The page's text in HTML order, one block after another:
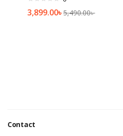
3,899.00৳5,490.00৳
Contact